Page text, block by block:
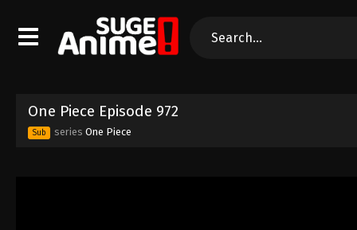
One Piece Episode 972
Sub series One Piece